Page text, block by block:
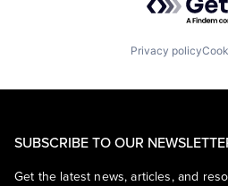
Privacy policy
SUBSCRIBE TO OUR
Get the latest news, articles, and